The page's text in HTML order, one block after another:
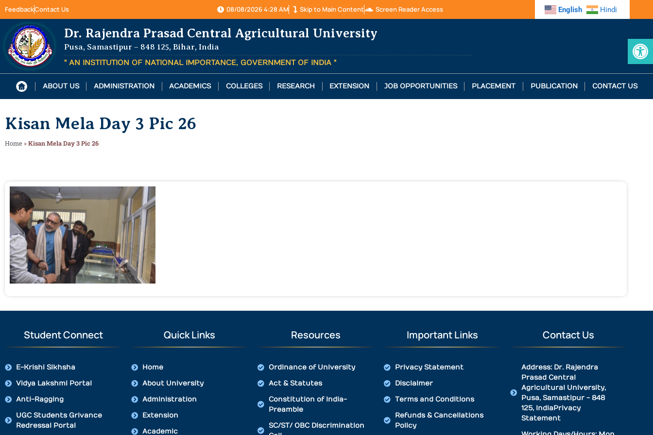
FeedbackContact Us 08/08/2026 4:28 AM Skip to Main Content Screen Reader Access English Hindi
Dr. Rajendra Prasad Central Agricultural University
Pusa, Samastipur – 848 125, Bihar, India
" AN INSTITUTION OF NATIONAL IMPORTANCE, GOVERNMENT OF INDIA "
ABOUT US ADMINISTRATION ACADEMICS COLLEGES RESEARCH EXTENSION JOB OPPORTUNITIES PLACEMENT PUBLICATION CONTACT US
Kisan Mela Day 3 Pic 26
Home »Kisan Mela Day 3 Pic 26
Student Connect
E-Krishi Sikhsha
Vidya Lakshmi Portal
Anti-Ragging
UGC Students Grivance
Redressal Portal
Quick Links
Home
About University
Administration
Extension
Academic
Resources
Ordinance of University
Act & Statutes
Constitution of India-
Preamble
SC/ST/ OBC Discrimination
Important Links
Privacy Statement
Disclaimer
Terms and Conditions
Refunds & Cancellations
Policy
Contact Us
Address: Dr. Rajendra
Prasad Central
Agricultural University,
Pusa, Samastipur - 848
125, IndiaPrivacy
Statement